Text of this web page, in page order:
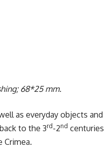
68*25 mm.
as everyday objects and
to the 3rd -2nd centuries
Crimea.